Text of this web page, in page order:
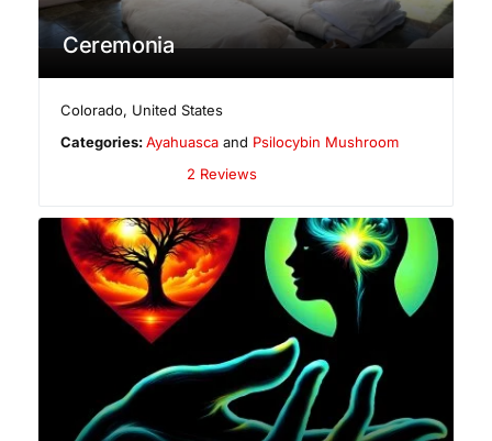
Ceremonia
Colorado, United States
Categories:Ayahuasca and Psilocybin Mushroom
2 Reviews